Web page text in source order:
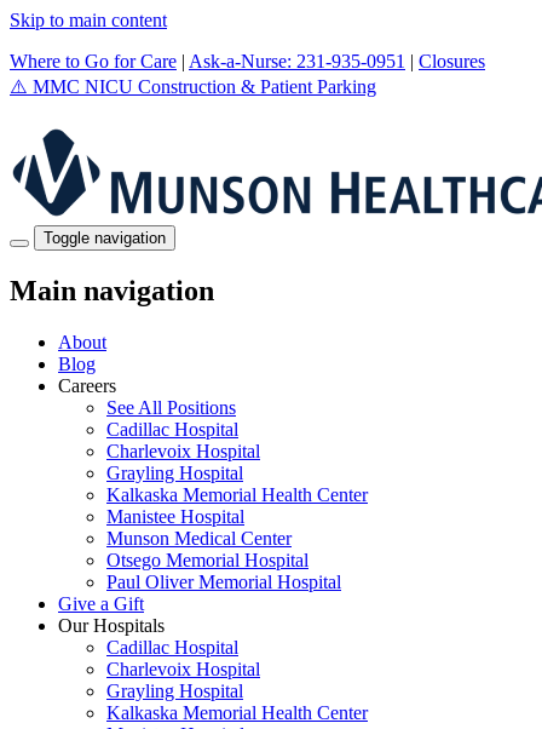
Skip to main content
Where to Go for Care | Ask-a-Nurse: 231-935-0951 | Closures
⚠️ MMC NICU Construction & Patient Parking
Toggle navigation
Main navigation
About
Blog
Careers
See All Positions
Cadillac Hospital
Charlevoix Hospital
Grayling Hospital
Kalkaska Memorial Health Center
Manistee Hospital
Munson Medical Center
Otsego Memorial Hospital
Paul Oliver Memorial Hospital
Give a Gift
Our Hospitals
Cadillac Hospital
Charlevoix Hospital
Grayling Hospital
Kalkaska Memorial Health Center